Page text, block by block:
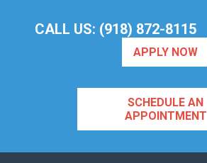
CALL US: (918) 872-8115
APPLY NOW
SCHEDULE AN
APPOINTMENT